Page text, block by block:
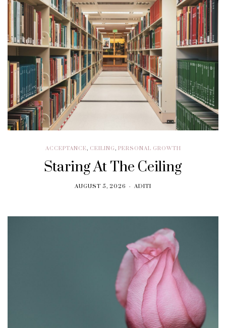
ACCEPTANCE, CEILING, PERSONAL GROWTH
Staring At The Ceiling
AUGUST 5, 2026 ADITI